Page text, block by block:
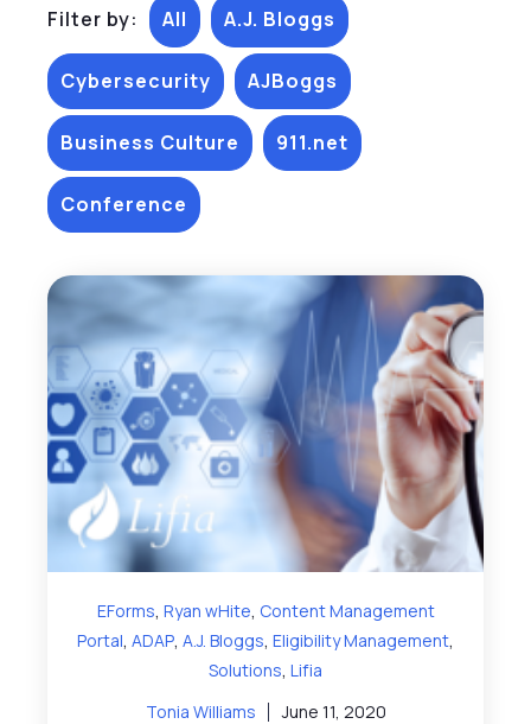
Filter by: All A.J. Bloggs
Cybersecurity AJBoggs
Business Culture 911.net
Conference
EForms, Ryan wHite, Content Management
Portal, ADAP, A.J. Bloggs, Eligibility Management,
Solutions, Lifia
Tonia Williams
June 11, 2020